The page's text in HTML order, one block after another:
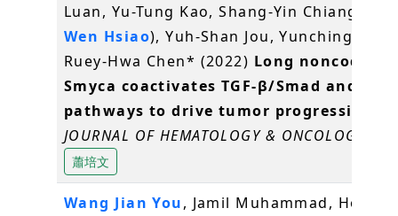
Luan, Yu-Tung Kao, Shang-Yin Chiang, (
Wen Hsiao), Yuh-Shan Jou, Yunching
Ruey-Hwa Chen* (2022) Long noncoding
Smyca coactivates TGF-β/Smad and Myc
pathways to drive tumor progression
JOURNAL OF HEMATOLOGY & ONCOLOGY
蕭培文
Wang Jian You, Jamil Muhammad,